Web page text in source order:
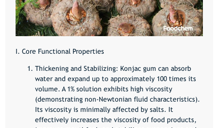
I. Core Functional Properties
Thickening and Stabilizing: Konjac gum can absorb
water and expand up to approximately 100 times its
volume. A 1% solution exhibits high viscosity
(demonstrating non-Newtonian fluid characteristics).
Its viscosity is minimally affected by salts. It
effectively increases the viscosity of food products,